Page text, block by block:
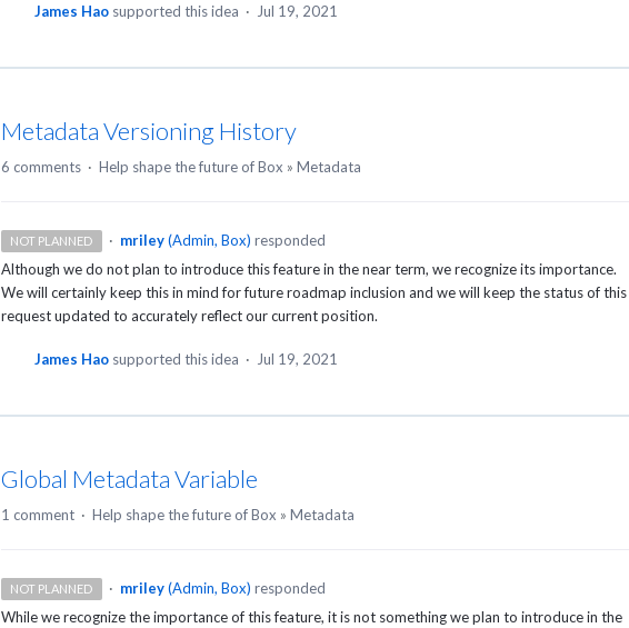
James Hao supported this idea · Jul 19, 2021
Metadata Versioning History
6 comments · Help shape the future of Box » Metadata
NOT PLANNED · mriley (Admin, Box) responded
Although we do not plan to introduce this feature in the near term, we recognize its importance.
We will certainly keep this in mind for future roadmap inclusion and we will keep the status of this
request updated to accurately reflect our current position.
James Hao supported this idea · Jul 19, 2021
Global Metadata Variable
1 comment · Help shape the future of Box » Metadata
NOT PLANNED · mriley (Admin, Box) responded
While we recognize the importance of this feature, it is not something we plan to introduce in the